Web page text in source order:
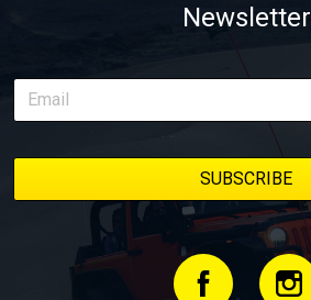
Newsletter